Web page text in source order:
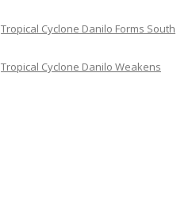
Tropical Cyclone Danilo Forms South
Tropical Cyclone Danilo Weakens